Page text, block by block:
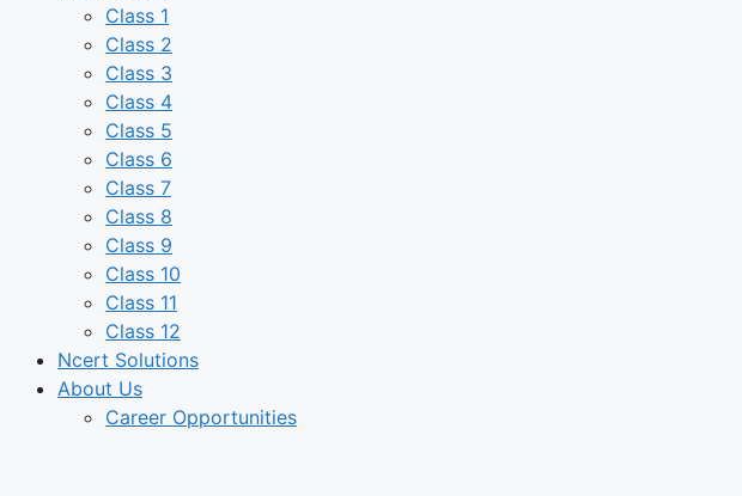
Class 1
Class 2
Class 3
Class 4
Class 5
Class 6
Class 7
Class 8
Class 9
Class 10
Class 11
Class 12
Ncert Solutions
About Us
Career Opportunities